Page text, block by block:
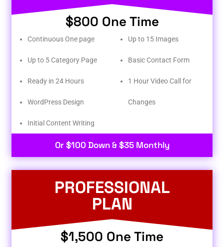
$800 One Time
Continuous One page
Up to 5 Category Page
Ready in 24 Hours
WordPress Design
Initial Content Writing​
Up to 15 Images
Basic Contact Form
1 Hour Video Call for
Changes
Or $100 Down & $35 Monthly
PROFESSIONAL
PLAN
$1,500 One Time